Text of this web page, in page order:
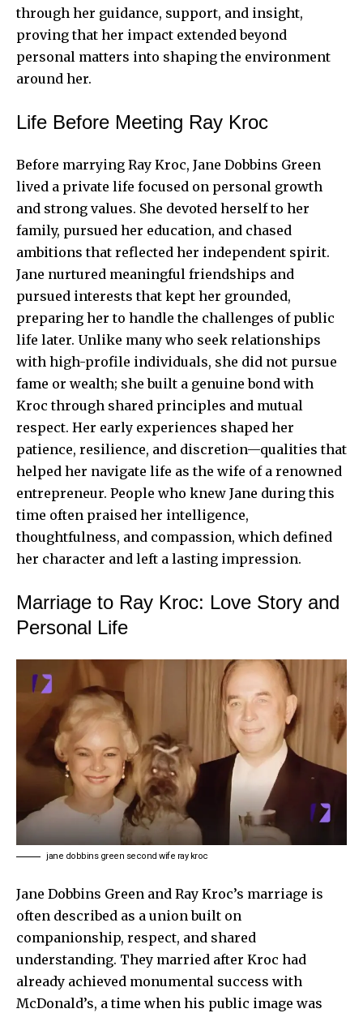
through her guidance, support, and insight,
proving that her impact extended beyond
personal matters into shaping the environment
around her.
Life Before Meeting Ray Kroc
Before marrying Ray Kroc, Jane Dobbins Green
lived a private life focused on personal growth
and strong values. She devoted herself to her
family, pursued her education, and chased
ambitions that reflected her independent spirit.
Jane nurtured meaningful friendships and
pursued interests that kept her grounded,
preparing her to handle the challenges of public
life later. Unlike many who seek relationships
with high-profile individuals, she did not pursue
fame or wealth; she built a genuine bond with
Kroc through shared principles and mutual
respect. Her early experiences shaped her
patience, resilience, and discretion—qualities that
helped her navigate life as the wife of a renowned
entrepreneur. People who knew Jane during this
time often praised her intelligence,
thoughtfulness, and compassion, which defined
her character and left a lasting impression.
Marriage to Ray Kroc: Love Story and
Personal Life
jane dobbins green second wife ray kroc
Jane Dobbins Green and Ray Kroc’s marriage is
often described as a union built on
companionship, respect, and shared
understanding. They married after Kroc had
already achieved monumental success with
McDonald’s, a time when his public image was